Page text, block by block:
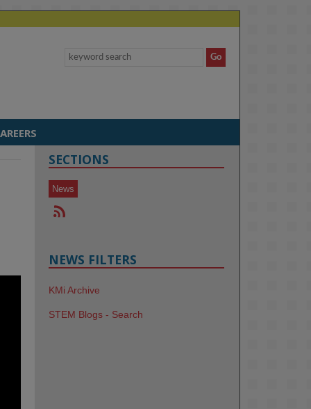
SECTIONS
News
NEWS FILTERS
KMi Archive
STEM Blogs - Search